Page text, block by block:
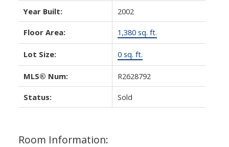
Year Built: 2002
Floor Area: 1,380 sq. ft.
Lot Size: 0 sq. ft.
MLS® Num: R2628792
Status: Sold
Room Information: